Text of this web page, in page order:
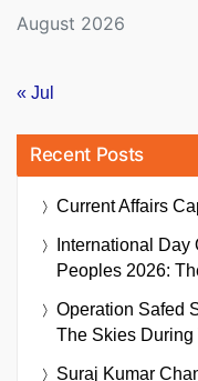
August 2026
« Jul
Recent Posts
Current Affairs
International Day
Peoples 2026:
Operation Safed
The Skies During
Suraj Kumar